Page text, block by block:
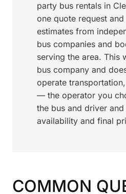
party bus rentals in
one quote request
estimates from
bus companies and
serving the area. This
bus company and
operate
— the operator you
the bus and driver
availability and final
COMMON